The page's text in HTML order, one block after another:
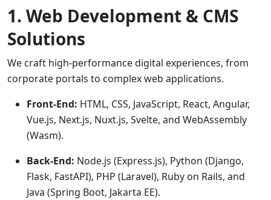
1. Web Development & CMS
Solutions
We craft high-performance digital experiences, from
corporate portals to complex web applications.
Front-End: HTML, CSS, JavaScript, React, Angular,
Vue.js, Next.js, Nuxt.js, Svelte, and WebAssembly
(Wasm).
Back-End: Node.js (Express.js), Python (Django,
Flask, FastAPI), PHP (Laravel), Ruby on Rails, and
Java (Spring Boot, Jakarta EE).